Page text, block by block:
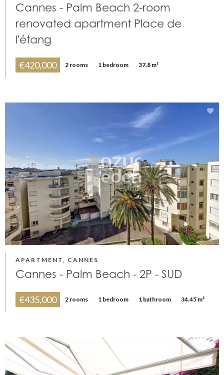
Cannes - Palm Beach 2-room
renovated apartment Place de
l'étang
€420,000 2 rooms 1 bedroom 37.8 m²
APARTMENT, CANNES
Cannes - Palm Beach - 2P - SUD
€435,000 2 rooms 1 bedroom 1 bathroom 34.45 m²